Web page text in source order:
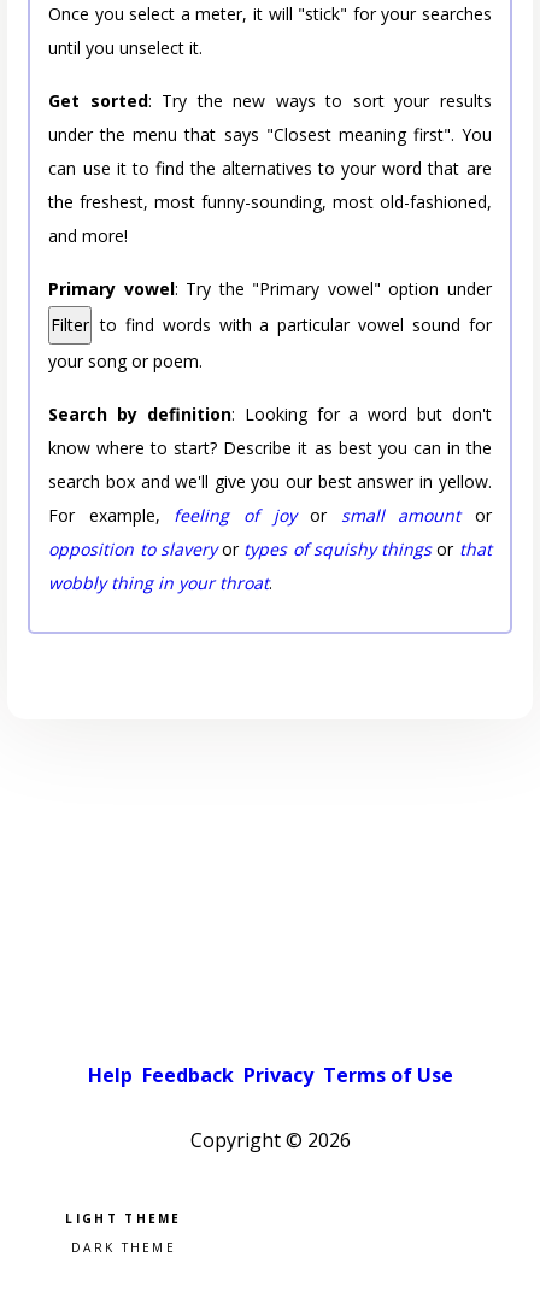
Once you select a meter, it will "stick" for your searches
until you unselect it.
Get sorted: Try the new ways to sort your results
under the menu that says "Closest meaning first". You
can use it to find the alternatives to your word that are
the freshest, most funny-sounding, most old-fashioned,
and more!
Primary vowel: Try the "Primary vowel" option under
Filter to find words with a particular vowel sound for
your song or poem.
Search by definition: Looking for a word but don't
know where to start? Describe it as best you can in the
search box and we'll give you our best answer in yellow.
For example, feeling of joyor small amountor
opposition to slaveryor types of squishy thingsor that
wobbly thing in your throat.
Help Feedback Privacy Terms of Use
Copyright © 2026
Pick a color scheme
Light theme
Dark theme